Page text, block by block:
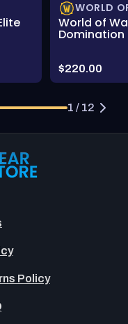
WORLD
World of
Domination
Price:
$220.00
1 / 12
Policy